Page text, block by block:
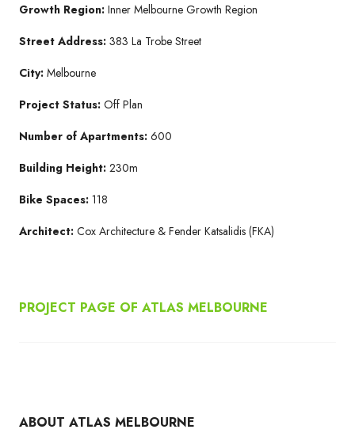
Growth Region: Inner Melbourne Growth Region
Street Address: 383 La Trobe Street
City: Melbourne
Project Status: Off Plan
Number of Apartments: 600
Building Height: 230m
Bike Spaces: 118
Architect: Cox Architecture & Fender Katsalidis (FKA)
PROJECT PAGE OF ATLAS MELBOURNE
ABOUT ATLAS MELBOURNE